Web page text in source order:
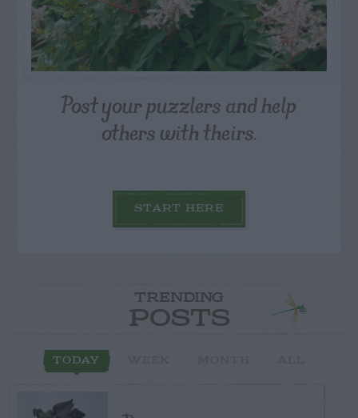
Post your puzzlers and help
others with theirs.
START HERE
TRENDING
POSTS
TODAY